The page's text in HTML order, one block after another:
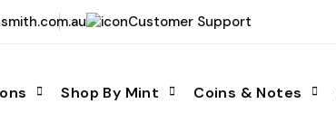
Customer Support
Shop By Mint Coins & Notes